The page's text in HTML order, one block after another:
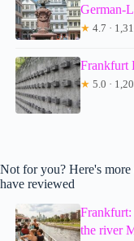
German-
★ 4.7 ·
Frankfurt
★ 5.0 ·
Not for you? Here's
have reviewed
Frankfurt:
the river